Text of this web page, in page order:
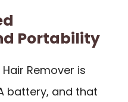
Portability
Remover is
battery, and that